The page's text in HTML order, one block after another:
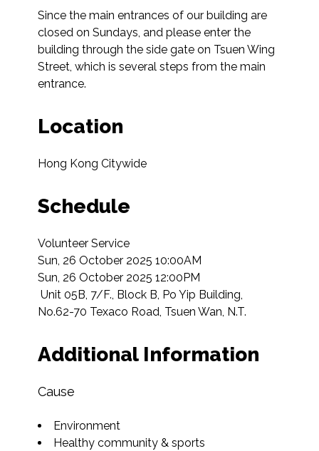
Since the main entrances of our building are
closed on Sundays, and please enter the
building through the side gate on Tsuen Wing
Street, which is several steps from the main
entrance.
Location
Hong Kong Citywide
Schedule
Volunteer Service
Sun, 26 October 2025 10:00AM
Sun, 26 October 2025 12:00PM
No.62-70 Texaco Road, Tsuen Wan, N.T.
Additional Information
Cause
Environment
Healthy community & sports